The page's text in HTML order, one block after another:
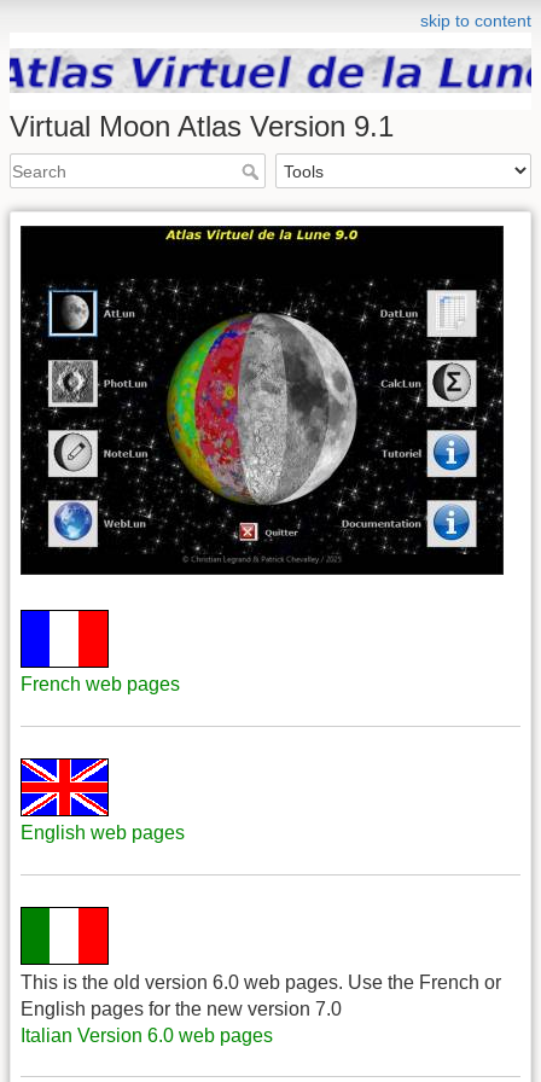
skip to content
Virtual Moon Atlas Version 9.1
French web pages
English web pages
This is the old version 6.0 web pages. Use the French or
English pages for the new version 7.0
Italian Version 6.0 web pages